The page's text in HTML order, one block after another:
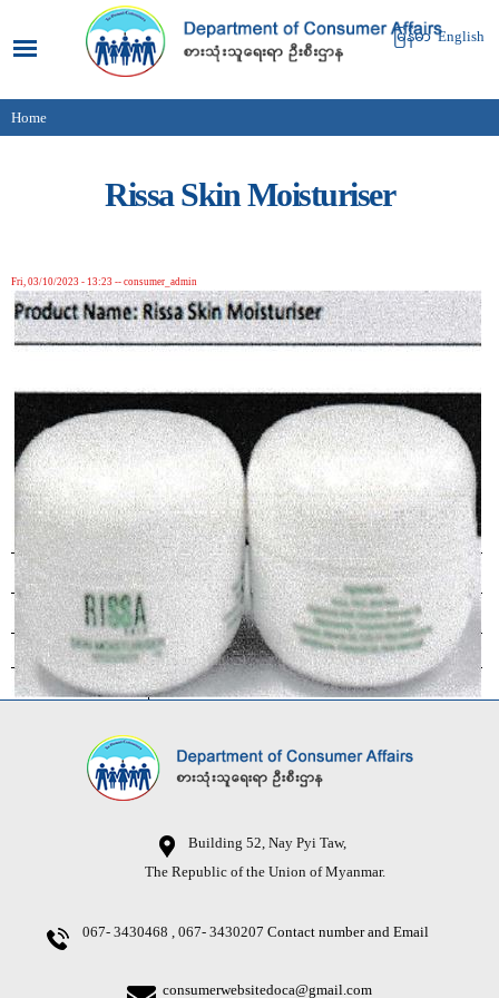
main
content
မြန်မာ English
You are here
Home
Rissa Skin Moisturiser
Fri, 03/10/2023 - 13:23 -- consumer_admin
Building 52, Nay Pyi Taw,
The Republic of the Union of Myanmar.
067- 3430468 , 067- 3430207 Contact number and Email
consumerwebsitedoca@gmail.com